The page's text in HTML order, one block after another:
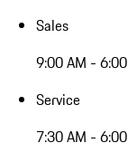
Sales
9:00 AM -
Service
7:30 AM -